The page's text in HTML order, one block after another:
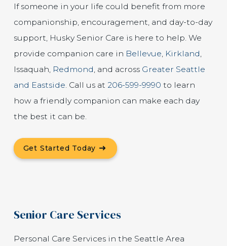
If someone in your life could benefit from more
companionship, encouragement, and day-to-day
support, Husky Senior Care is here to help. We
provide companion care in Bellevue, Kirkland,
Issaquah, Redmond, and across Greater Seattle
and Eastside. Call us at 206-599-9990 to learn
how a friendly companion can make each day
the best it can be.
Get Started Today
Senior Care Services
Personal Care Services in the Seattle Area